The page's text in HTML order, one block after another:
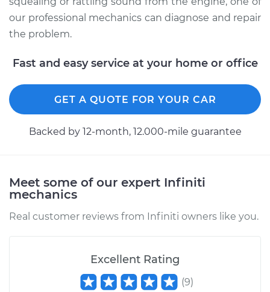
our professional mechanics can diagnose and repair
the problem.
Fast and easy service at your home or office
GET A QUOTE FOR YOUR CAR
Backed by 12-month, 12.000-mile guarantee
Meet some of our expert Infiniti
mechanics
Real customer reviews from Infiniti owners like you.
Excellent Rating
(9)